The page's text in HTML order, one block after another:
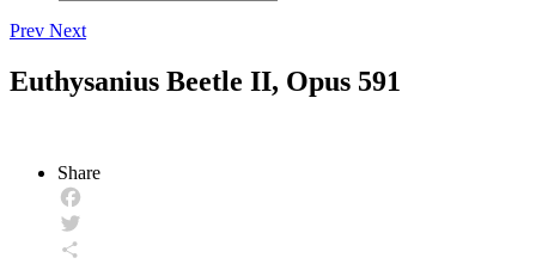
Prev Next
Euthysanius Beetle II, Opus 591
Share
Facebook
Twitter